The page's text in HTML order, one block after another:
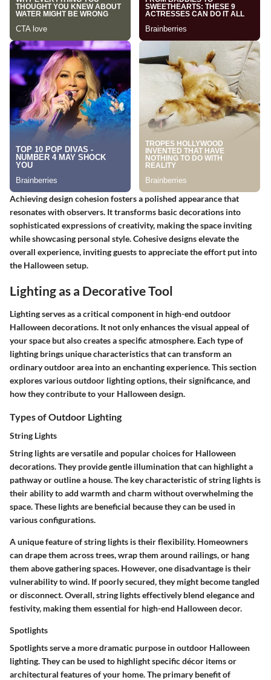
Achieving design cohesion fosters a polished appearance that
resonates with observers. It transforms basic decorations into
sophisticated expressions of creativity, making the space inviting
while showcasing personal style. Cohesive designs elevate the
overall experience, inviting guests to appreciate the effort put into
the Halloween setup.
Lighting as a Decorative Tool
Lighting serves as a critical component in high-end outdoor
Halloween decorations. It not only enhances the visual appeal of
your space but also creates a specific atmosphere. Each type of
lighting brings unique characteristics that can transform an
ordinary outdoor area into an enchanting experience. This section
explores various outdoor lighting options, their significance, and
how they contribute to your Halloween design.
Types of Outdoor Lighting
String Lights
String lights are versatile and popular choices for Halloween
decorations. They provide gentle illumination that can highlight a
pathway or outline a house. The key characteristic of string lights is
their ability to add warmth and charm without overwhelming the
space. These lights are beneficial because they can be used in
various configurations.
A unique feature of string lights is their flexibility. Homeowners
can drape them across trees, wrap them around railings, or hang
them above gathering spaces. However, one disadvantage is their
vulnerability to wind. If poorly secured, they might become tangled
or disconnect. Overall, string lights effectively blend elegance and
festivity, making them essential for high-end Halloween decor.
Spotlights
Spotlights serve a more dramatic purpose in outdoor Halloween
lighting. They can be used to highlight specific décor items or
architectural features of your home. The primary benefit of